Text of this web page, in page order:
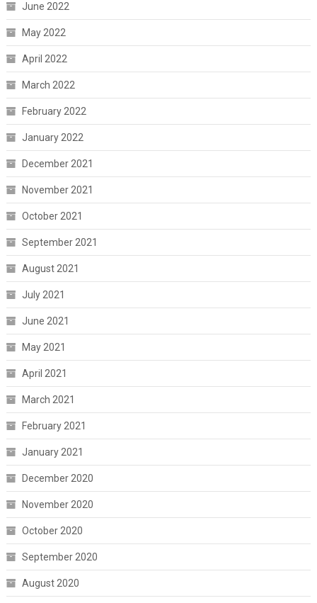
June 2022
May 2022
April 2022
March 2022
February 2022
January 2022
December 2021
November 2021
October 2021
September 2021
August 2021
July 2021
June 2021
May 2021
April 2021
March 2021
February 2021
January 2021
December 2020
November 2020
October 2020
September 2020
August 2020